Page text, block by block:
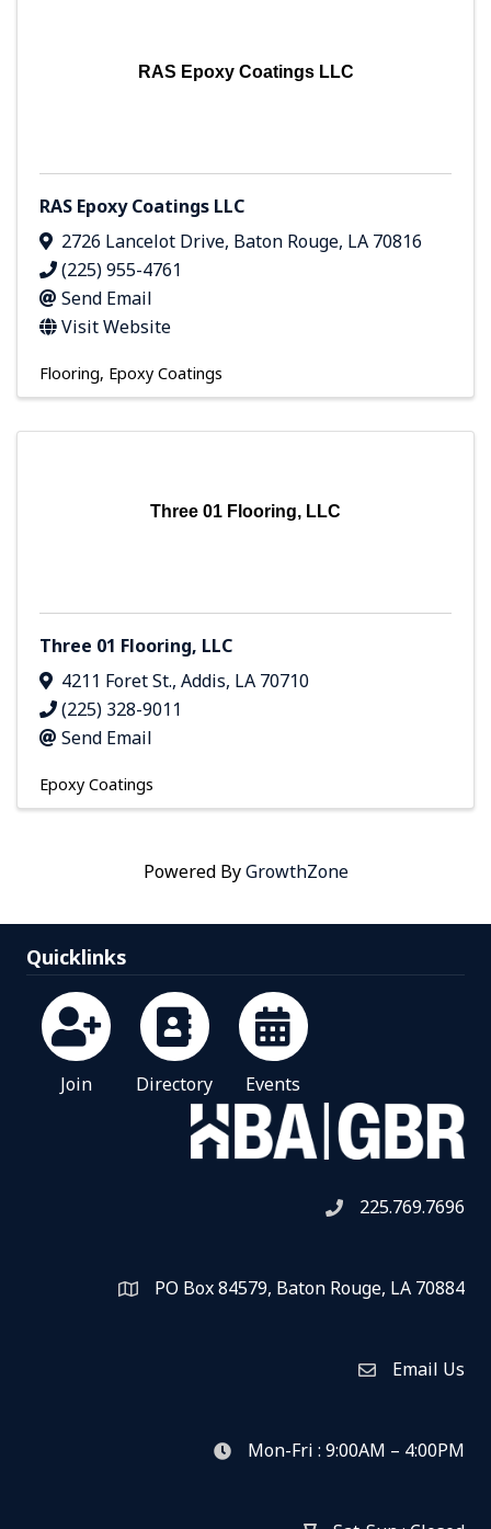
RAS Epoxy Coatings LLC
RAS Epoxy Coatings LLC
2726 Lancelot Drive, Baton Rouge, LA 70816
(225) 955-4761
Send Email
Visit Website
Flooring Epoxy Coatings
Three 01 Flooring, LLC
Three 01 Flooring, LLC
4211 Foret St., Addis, LA 70710
(225) 328-9011
Send Email
Epoxy Coatings
Powered ByGrowthZone
Quicklinks
Join Directory Events
Telephone icon
225.769.7696
Map PO Box 84579, Baton Rouge, LA 70884
Envelope Icon
Email Us
clock icon
Mon-Fri : 9:00AM – 4:00PM